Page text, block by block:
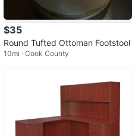
$35
Round Tufted Ottoman Footstool
10mi · Cook County